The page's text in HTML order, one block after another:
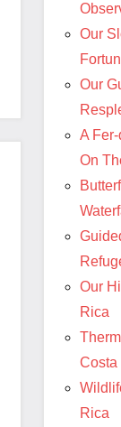
Our
Our
A
On
Our
Rica
Costa
Rica